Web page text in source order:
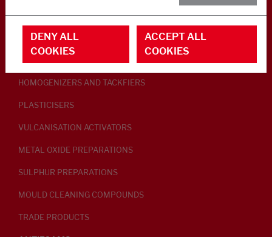
RUBBER ADDITIVES
LUBRICANTS
HOMOGENIZERS AND TACKFIERS
PLASTICISERS
VULCANISATION ACTIVATORS
METAL OXIDE PREPARATIONS
SULPHUR PREPARATIONS
MOULD CLEANING COMPOUNDS
TRADE PRODUCTS
DENY ALL
COOKIES
ACCEPT ALL
COOKIES